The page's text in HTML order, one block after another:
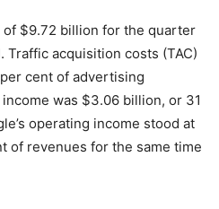
$9.72 billion for the quarter
Traffic acquisition costs (TAC)
cent of advertising
was $3.06 billion, or 31
operating income stood at
of revenues for the same time